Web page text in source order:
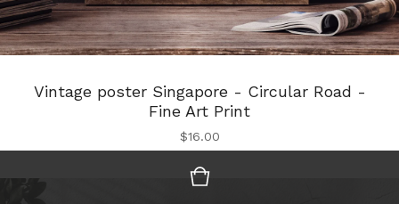
Vintage poster Singapore - Circular Road -
Fine Art Print
$16.00